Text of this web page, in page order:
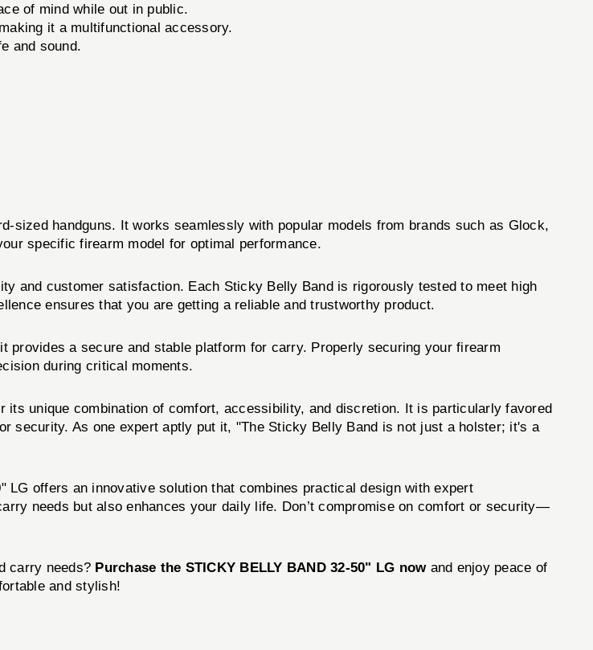
of mind while out in public.
it a multifunctional accessory.
and sound.
sized handguns. It works seamlessly with popular models from brands such as Glock,
specific firearm model for optimal performance.
and customer satisfaction. Each Sticky Belly Band is rigorously tested to meet high
ensures that you are getting a reliable and trustworthy product.
a secure and stable platform for carry. Properly securing your firearm
during critical moments.
unique combination of comfort, accessibility, and discretion. It is particularly favored
security. As one expert aptly put it, "The Sticky Belly Band is not just a holster; it's a
offers an innovative solution that combines practical design with expert
needs but also enhances your daily life. Don’t compromise on comfort or security—
carry needs? Purchase the STICKY BELLY BAND 32-50" LG nowand enjoy peace of
and stylish!